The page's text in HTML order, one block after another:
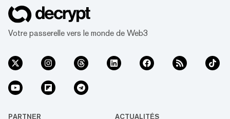
Votre passerelle vers le monde de Web3
PARTNER ACTUALITÉS